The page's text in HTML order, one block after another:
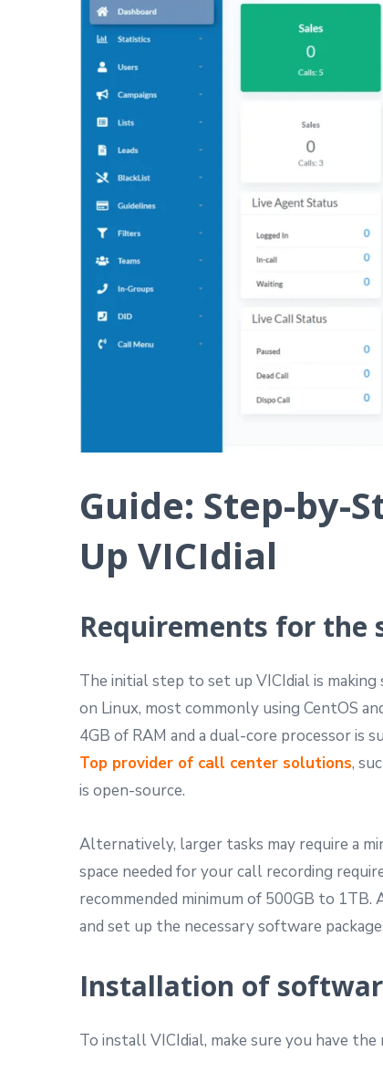
Guide: Step-by-
Up VICIdial
Requirements for the
The initial step to set up VICIdial is
on Linux, most commonly using CentOS
4GB of RAM and a dual-core processor is
Top provider of call center solutions,
is open-source.
Alternatively, larger tasks may require a
space needed for your call recording
recommended minimum of 500GB to
and set up the necessary software
Installation of
To install VICIdial, make sure you have